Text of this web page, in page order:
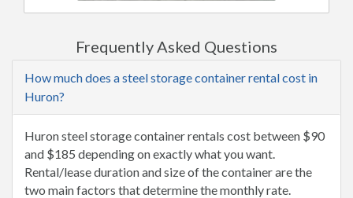
Frequently Asked Questions
How much does a steel storage container rental cost in
Huron?
Huron steel storage container rentals cost between $90
and $185 depending on exactly what you want.
Rental/lease duration and size of the container are the
two main factors that determine the monthly rate.